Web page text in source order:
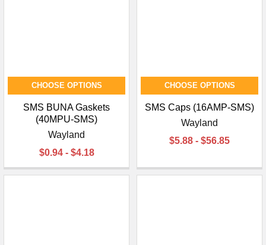
CHOOSE OPTIONS
SMS BUNA Gaskets
(40MPU-SMS)
Wayland
$0.94 - $4.18
CHOOSE OPTIONS
SMS Caps (16AMP-SMS)
Wayland
$5.88 - $56.85